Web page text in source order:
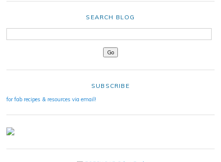
SEARCH BLOG
SUBSCRIBE
for fab recipes & resources via email!